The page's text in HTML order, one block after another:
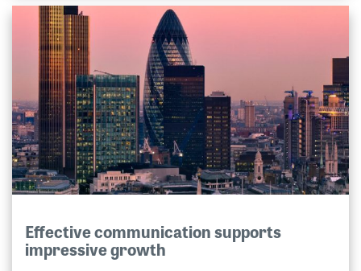
Effective communication supports
impressive growth